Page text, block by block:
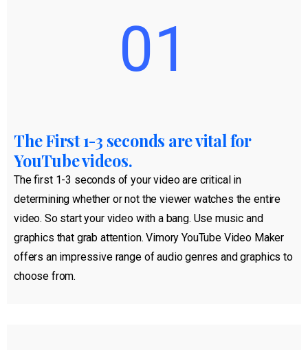
01
The First 1-3 seconds are vital for
YouTube videos.
The first 1-3 seconds of your video are critical in
determining whether or not the viewer watches the entire
video. So start your video with a bang. Use music and
graphics that grab attention. Vimory YouTube Video Maker
offers an impressive range of audio genres and graphics to
choose from.